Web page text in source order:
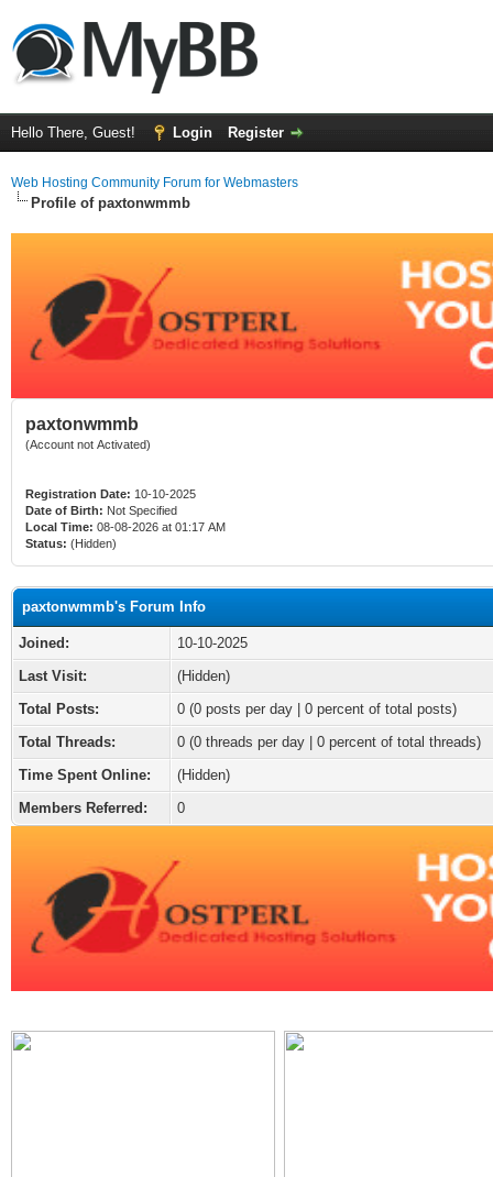
Hello There, Guest! Login Register
Web Hosting Community Forum for Webmasters
Profile of paxtonwmmb
paxtonwmmb
(Account not Activated)
Registration Date: 10-10-2025
Date of Birth: Not Specified
Local Time: 08-08-2026 at 01:17 AM
Status: (Hidden)
paxtonwmmb's Forum Info
Joined:
10-10-2025
Last Visit:
(Hidden)
Total Posts:
0 (0 posts per day | 0 percent of total posts)
Total Threads:
0 (0 threads per day | 0 percent of total threads)
Time Spent Online:
(Hidden)
Members Referred:
0